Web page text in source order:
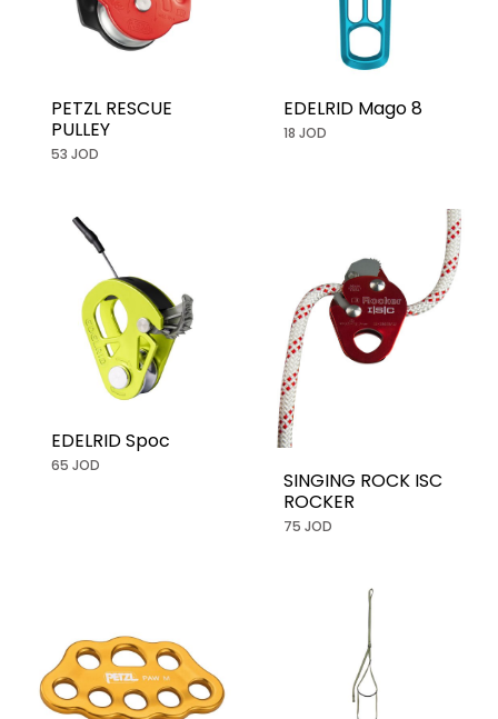
PETZL RESCUE
PULLEY
53 JOD
EDELRID Mago 8
18 JOD
EDELRID Spoc
65 JOD
SINGING ROCK ISC
ROCKER
75 JOD